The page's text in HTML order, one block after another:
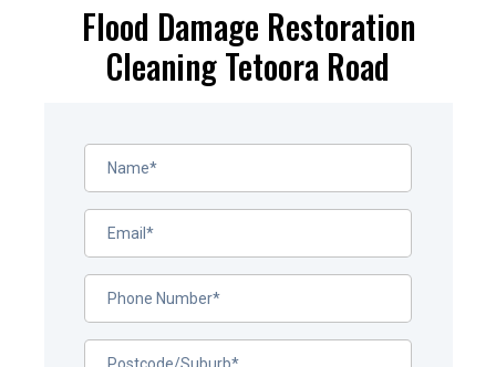
Flood Damage Restoration
Cleaning Tetoora Road